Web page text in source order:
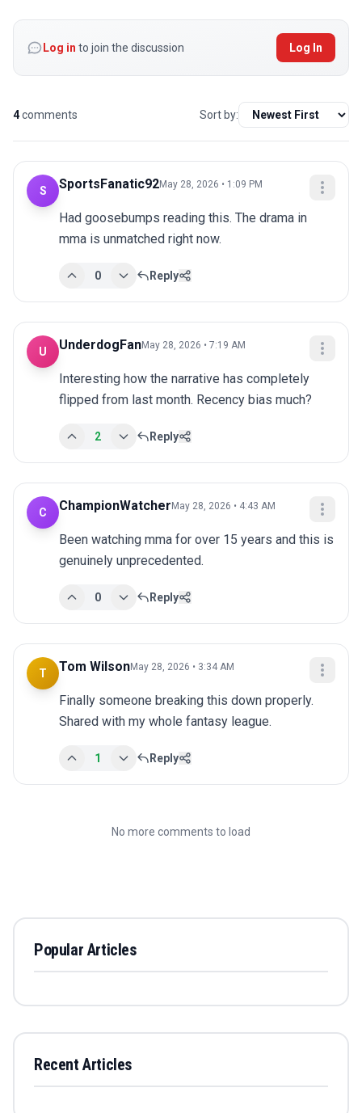
Log in to join the discussion Log In
4comments Sort by:
S SportsFanatic92May 28, 2026 • 1:09 PM
Had goosebumps reading this. The drama in
mma is unmatched right now.
0 Reply
U UnderdogFanMay 28, 2026 • 7:19 AM
Interesting how the narrative has completely
flipped from last month. Recency bias much?
2 Reply
C ChampionWatcher May 28, 2026 • 4:43 AM
Been watching mma for over 15 years and this is
genuinely unprecedented.
0 Reply
T Tom WilsonMay 28, 2026 • 3:34 AM
Finally someone breaking this down properly.
Shared with my whole fantasy league.
1 Reply
No more comments to load
Popular Articles
Recent Articles